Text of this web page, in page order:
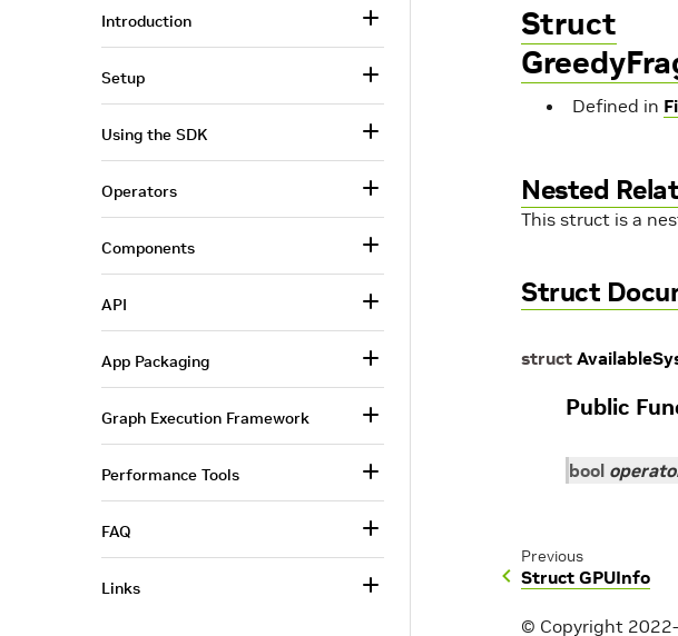
Struct
Defined in
Nested
This struct is a
Struct
struct
Public
bool
Previous
Struct GPUInfo
© Copyright
Introduction
Setup
Using the SDK
Operators
Components
API
App Packaging
Graph Execution Framework
Performance Tools
FAQ
Links